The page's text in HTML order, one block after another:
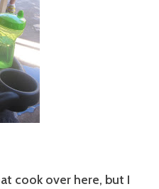
cook over here, but I